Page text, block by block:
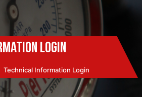
Login
Technical Information Login